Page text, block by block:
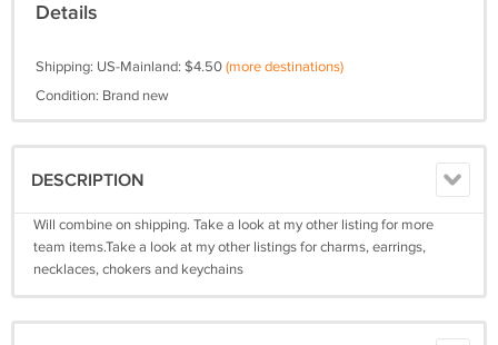
Details
Shipping: US-Mainland: $4.50(more destinations)
Condition: Brand new
DESCRIPTION
Will combine on shipping. Take a look at my other listing for more
team items.Take a look at my other listings for charms, earrings,
necklaces, chokers and keychains